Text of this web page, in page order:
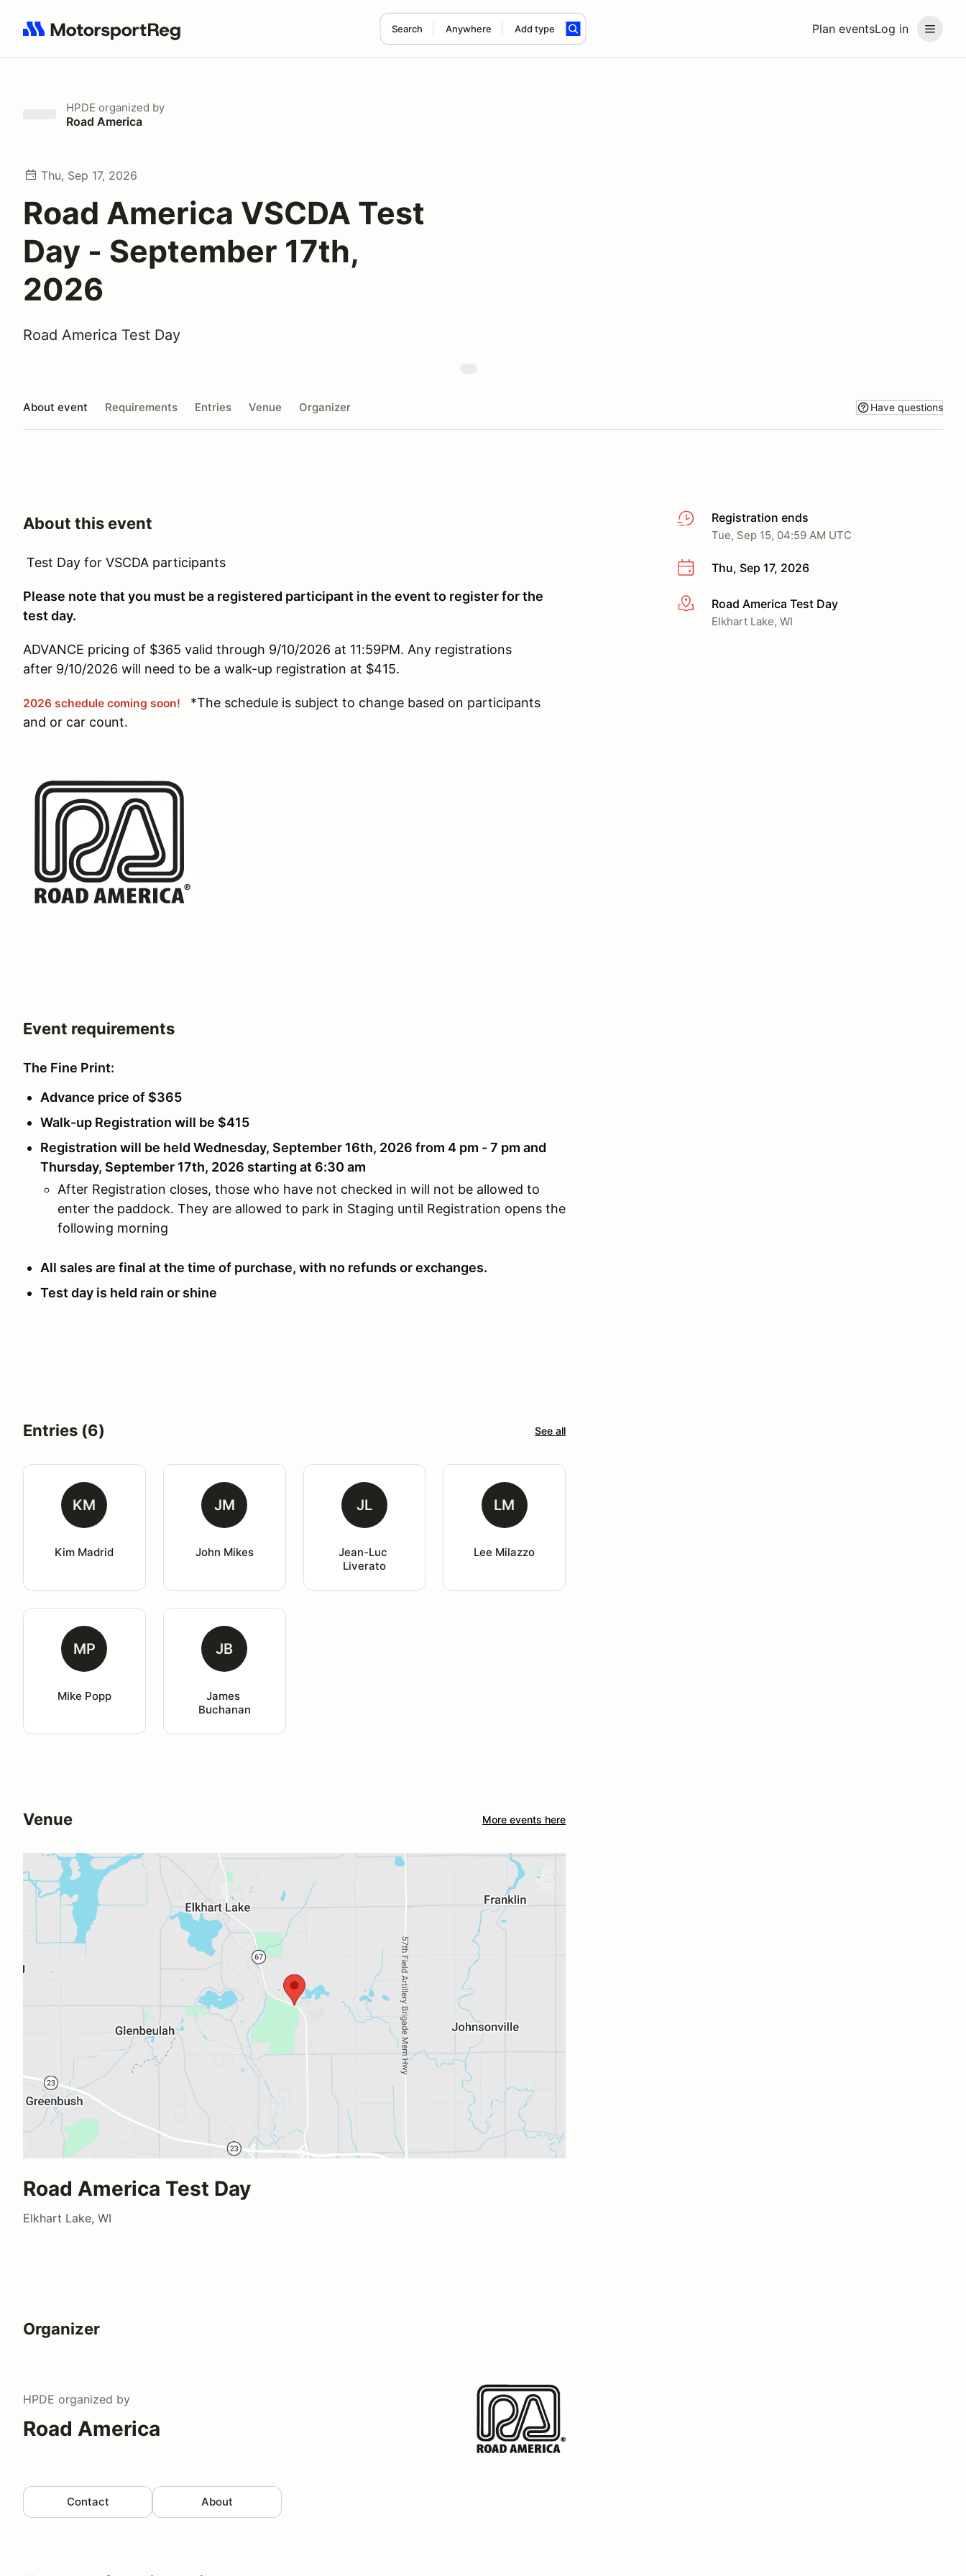
Plan eventsLog in
Search Anywhere Add type
Search results: No search term
HPDE organized by
Road America
Thu, Sep 17, 2026
Road America VSCDA Test
Day - September 17th,
2026
Road America Test Day
About event Requirements Entries Venue Organizer Have questions
Registration ends
Tue, Sep 15, 04:59 AM UTC
Thu, Sep 17, 2026
More infoRoad America Test Day
Elkhart Lake, WI
About this event
Test Day for VSCDA participants
Please note that you must be a registered participant in the event to register for the
test day.
ADVANCE pricing of $365 valid through 9/10/2026 at 11:59PM. Any registrations
after 9/10/2026 will need to be a walk-up registration at $415.
2026 schedule coming soon!
*The schedule is subject to change based on participants
and or car count.
Event requirements
The Fine Print:
Advance price of $365
Walk-up Registration will be $415
Registration will be held Wednesday, September 16th, 2026 from 4 pm - 7 pm and
Thursday, September 17th, 2026 starting at 6:30 am
After Registration closes, those who have not checked in will not be allowed to
enter the paddock. They are allowed to park in Staging until Registration opens the
following morning
All sales are final at the time of purchase, with no refunds or exchanges.
Test day is held rain or shine
Entries (6) See all
KM
Kim Madrid
JM
John Mikes
JL
Jean-Luc
Liverato
LM
Lee Milazzo
MP
Mike Popp
JB
James
Buchanan
Venue More events here
Road America Test Day
Elkhart Lake, WI
Organizer
HPDE organized by
Road America
Contact About